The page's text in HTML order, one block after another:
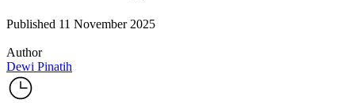
Published 11 November 2025
Author
Dewi Pinatih